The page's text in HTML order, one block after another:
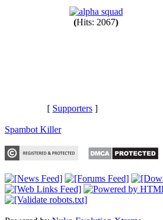
(Hits: 2421
[ Supporters ]
Spambot Killer